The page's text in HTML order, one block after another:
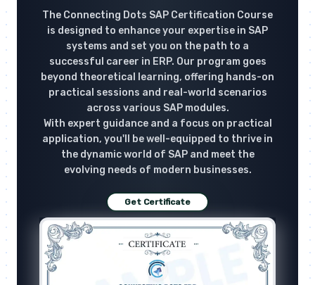
The Connecting Dots SAP Certification Course
is designed to enhance your expertise in SAP
systems and set you on the path to a
successful career in ERP. Our program goes
beyond theoretical learning, offering hands-on
practical sessions and real-world scenarios
across various SAP modules.
With expert guidance and a focus on practical
application, you'll be well-equipped to thrive in
the dynamic world of SAP and meet the
evolving needs of modern businesses.
Get Certificate